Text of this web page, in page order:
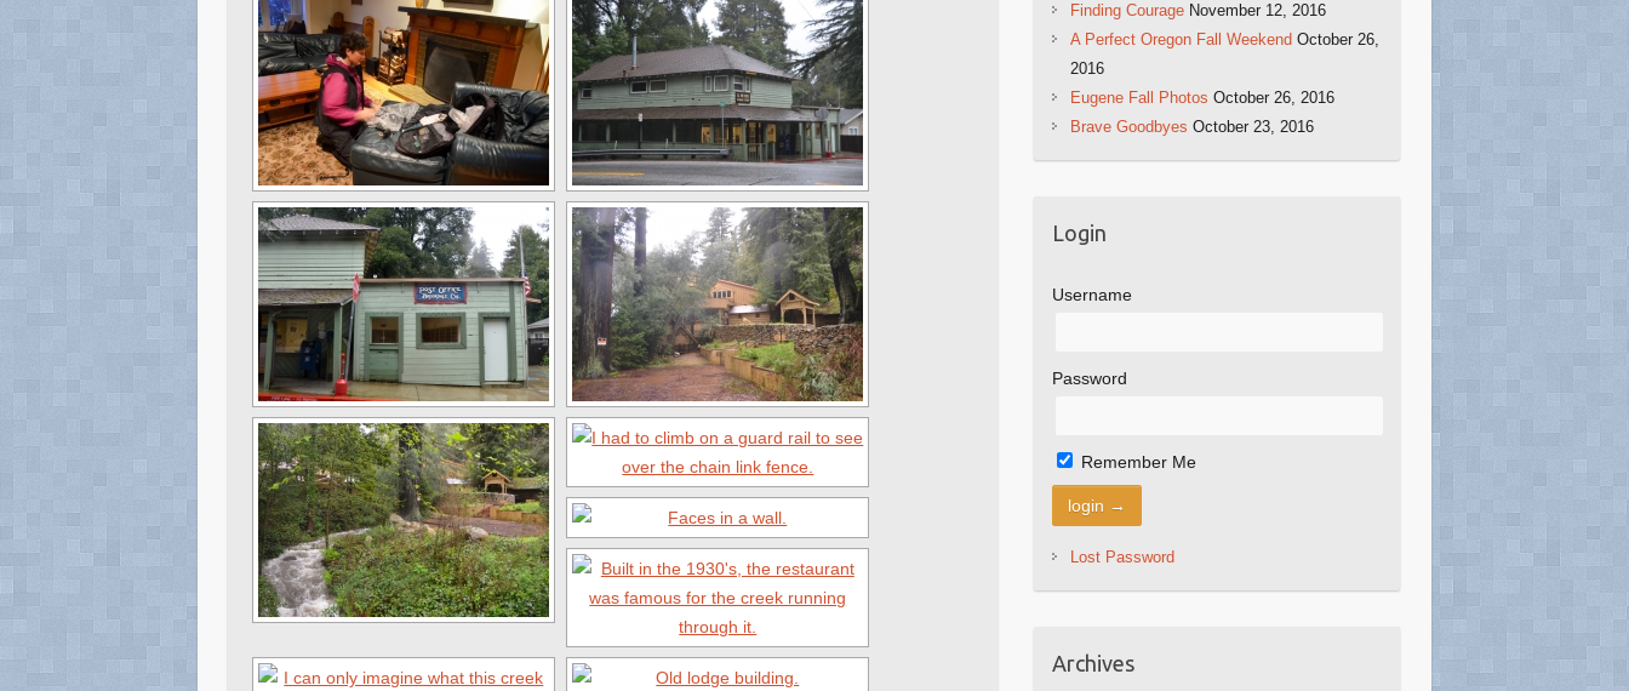
Finding Courage November 12, 2016
A Perfect Oregon Fall Weekend October 26,
2016
Eugene Fall Photos October 26, 2016
Brave Goodbyes October 23, 2016
Login
Username
Password
Remember Me
Lost Password
Archives